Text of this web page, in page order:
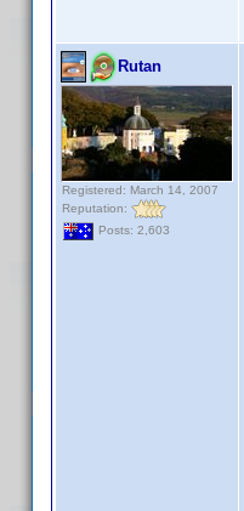
Rutan
Registered: March 14, 2007
Reputation:
Posts: 2,603